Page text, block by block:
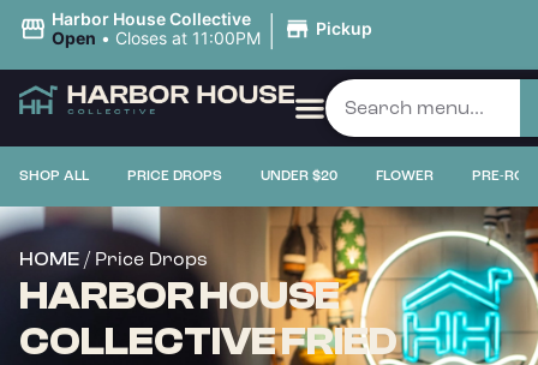
Harbor House Collective
Open • Closes at 11:00PM | Pickup
SHOP ALL PRICE DROPS UNDER $20 FLOWER PRE-
HOME / Price Drops
HARBOR HOUSE
COLLECTIVE FRIED